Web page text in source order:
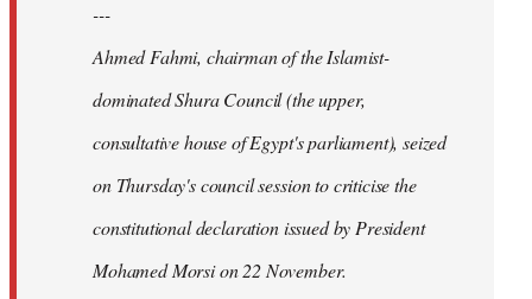
---
Ahmed Fahmi, chairman of the Islamist-
dominated Shura Council (the upper,
consultative house of Egypt's parliament), seized
on Thursday's council session to criticise the
constitutional declaration issued by President
Mohamed Morsi on 22 November.